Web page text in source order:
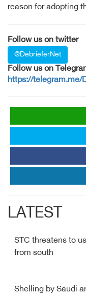
reason for adopting
Follow us on twitter
@DebrieferNet
Follow us on
https://telegram.me/
LATEST
STC threatens to
from south
Shelling by Saudi